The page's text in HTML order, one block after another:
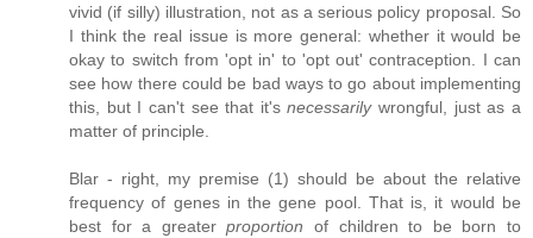
vivid (if silly) illustration, not as a serious policy proposal. So
I think the real issue is more general: whether it would be
okay to switch from 'opt in' to 'opt out' contraception. I can
see how there could be bad ways to go about implementing
this, but I can't see that it'snecessarilywrongful, just as a
matter of principle.
Blar - right, my premise (1) should be about the relative
frequency of genes in the gene pool. That is, it would be
best for a greaterproportion of children to be born to